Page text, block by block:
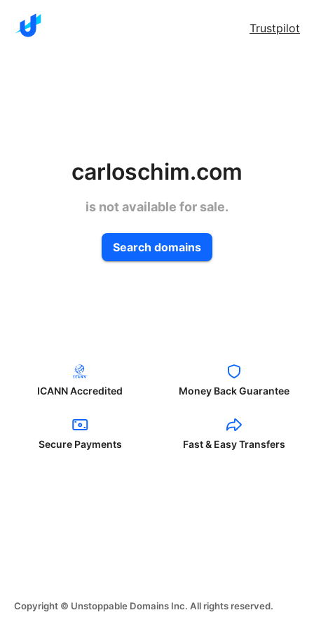
Trustpilot
carloschim.com
is not available for sale.
Search domains
ICANN Accredited Money Back Guarantee
Secure Payments Fast & Easy Transfers
Copyright © Unstoppable Domains Inc. All rights reserved.